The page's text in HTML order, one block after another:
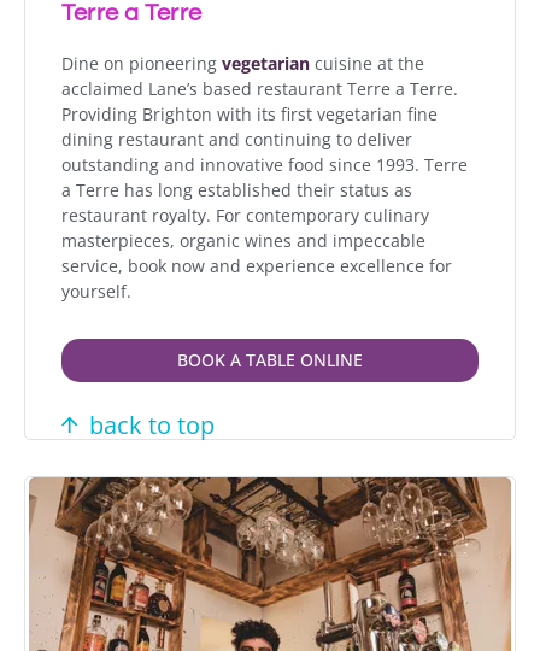
Terre a Terre
Dine on pioneering vegetarian cuisine at the
acclaimed Lane’s based restaurant Terre a Terre.
Providing Brighton with its first vegetarian fine
dining restaurant and continuing to deliver
outstanding and innovative food since 1993. Terre
a Terre has long established their status as
restaurant royalty. For contemporary culinary
masterpieces, organic wines and impeccable
service, book now and experience excellence for
yourself.
BOOK A TABLE ONLINE
back to top